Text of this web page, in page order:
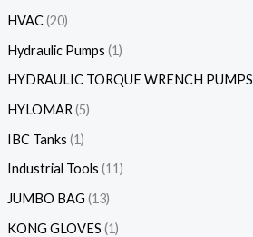
HVAC 20
Hydraulic Pumps 1
HYDRAULIC TORQUE WRENCH PUMPS
HYLOMAR 5
IBC Tanks 1
Industrial Tools 11
JUMBO BAG 13
KONG GLOVES 1